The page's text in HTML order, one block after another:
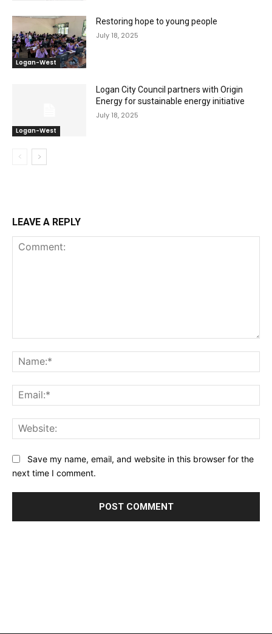
Logan-West
Restoring hope to young people
July 18, 2025
Logan-West
Logan City Council partners with Origin
Energy for sustainable energy initiative
July 18, 2025
LEAVE A REPLY
Save my name, email, and website in this browser for the
next time I comment.